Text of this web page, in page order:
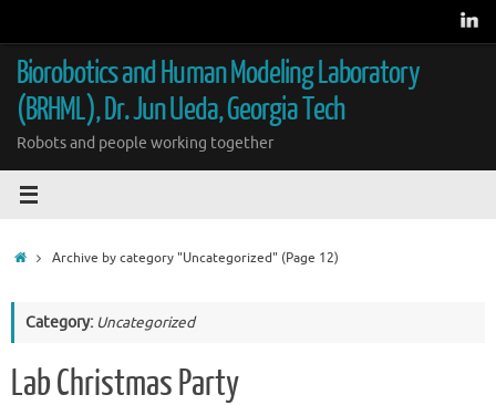
content
Biorobotics and Human Modeling Laboratory
(BRHML), Dr. Jun Ueda, Georgia Tech
Robots and people working together
HomeArchive by category "Uncategorized"(Page 12)
Category: Uncategorized
Lab Christmas Party